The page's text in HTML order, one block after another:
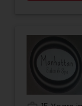
Bridal